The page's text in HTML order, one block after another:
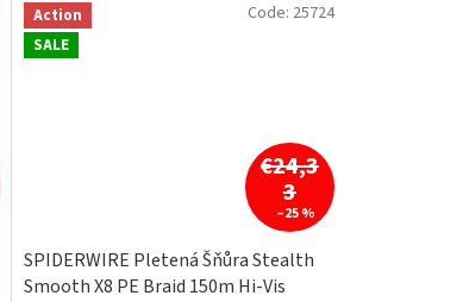
Action
SALE
€24,3
3
–25 %
SPIDERWIRE Pletená Šňůra Stealth
Smooth X8 PE Braid 150m Hi-Vis
Code: 25724